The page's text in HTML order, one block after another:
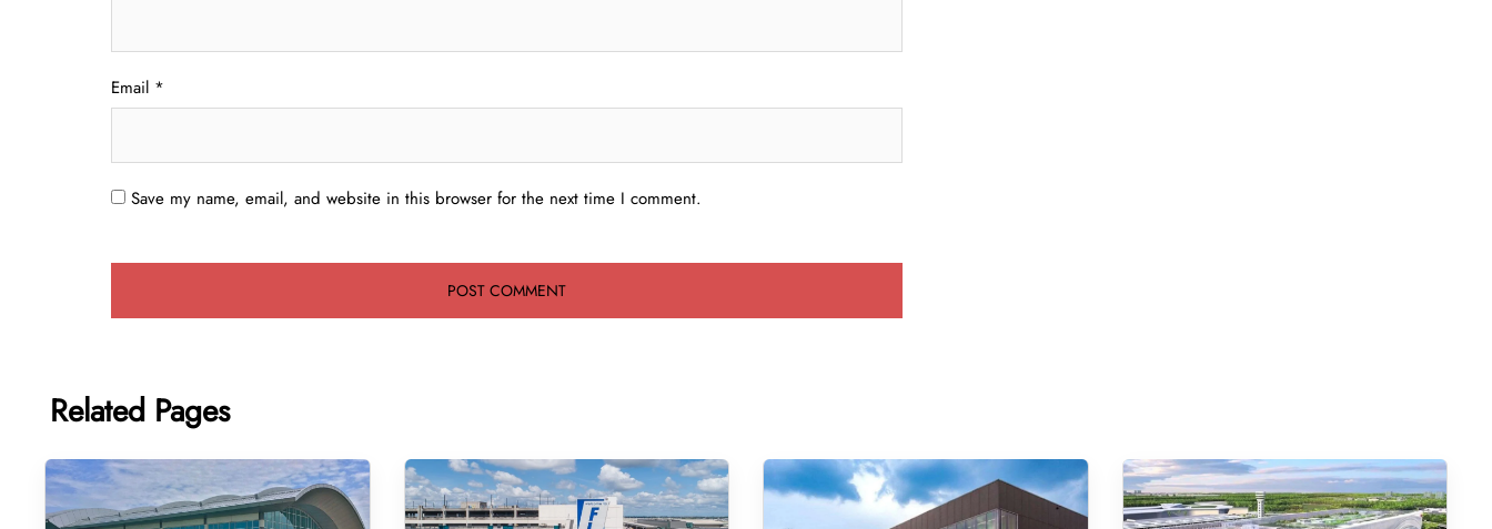
Email *
Save my name, email, and website in this browser for the next time I comment.
Related Pages